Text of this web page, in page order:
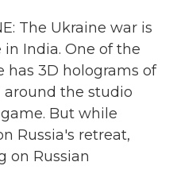
The Ukraine war is
India. One of the
has 3D holograms of
around the studio
But while
Russia's retreat,
on Russian